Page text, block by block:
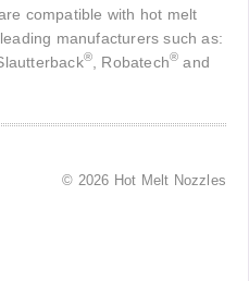
compatible with hot melt
manufacturers such as:
Slautterback® , Robatech® and
© 2026 Hot Melt Nozzles